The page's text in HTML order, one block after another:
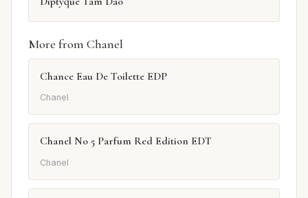
More from Chanel
Chance Eau De Toilette EDP
Chanel
Chanel No 5 Parfum Red Edition EDT
Chanel